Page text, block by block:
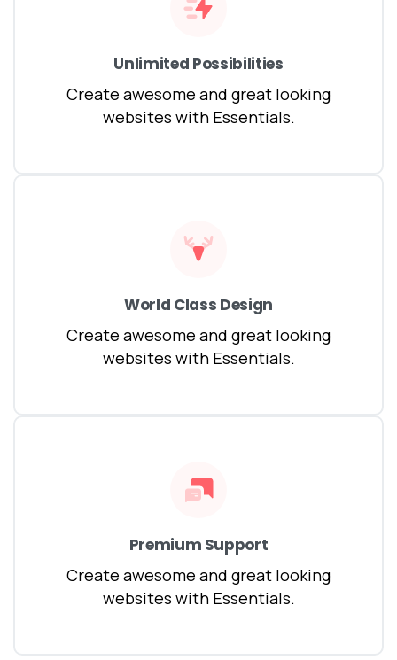
Unlimited Possibilities
Create awesome and great looking
websites with Essentials.
World Class Design
Create awesome and great looking
websites with Essentials.
Premium Support
Create awesome and great looking
websites with Essentials.